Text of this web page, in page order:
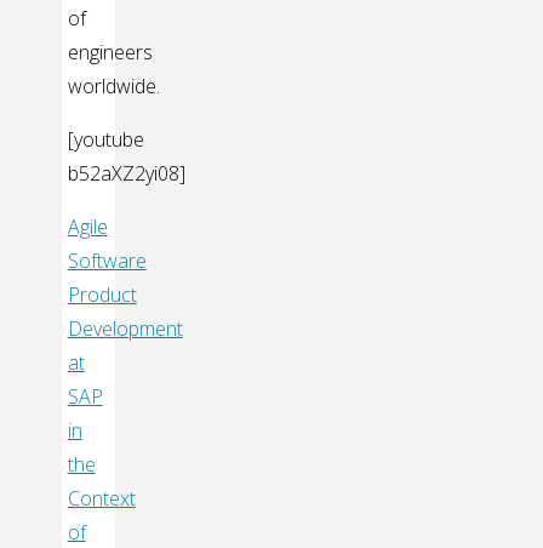
of
engineers
worldwide.
[youtube
b52aXZ2yi08]
Agile
Software
Product
Development
at
SAP
in
the
Context
of